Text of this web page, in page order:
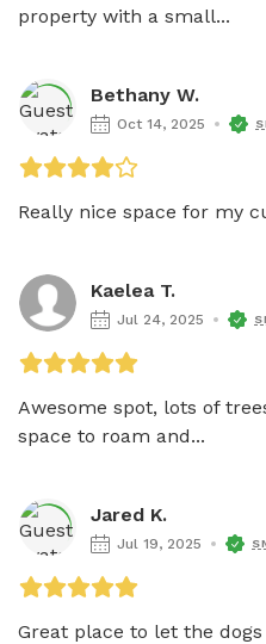
property with a small...
Bethany W.
Oct 14, 2025
Really nice space for my
Kaelea T.
Jul 24, 2025
Awesome spot, lots of
space to roam and...
Jared K.
Jul 19, 2025
Great place to let the